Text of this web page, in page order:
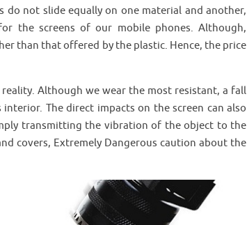
not slide equally on one material and another,
the screens of our mobile phones. Although,
than that offered by the plastic. Hence, the price
Although we wear the most resistant, a fall
The direct impacts on the screen can also
transmitting the vibration of the object to the
covers, Extremely Dangerous caution about the